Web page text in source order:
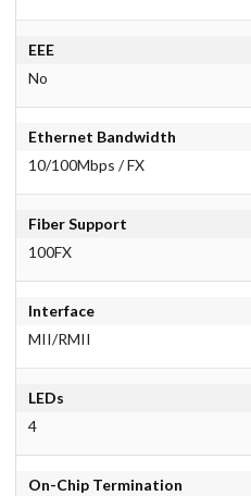
EEE
No
Ethernet Bandwidth
10/100Mbps / FX
Fiber Support
100FX
Interface
MII/RMII
LEDs
4
On-Chip Termination